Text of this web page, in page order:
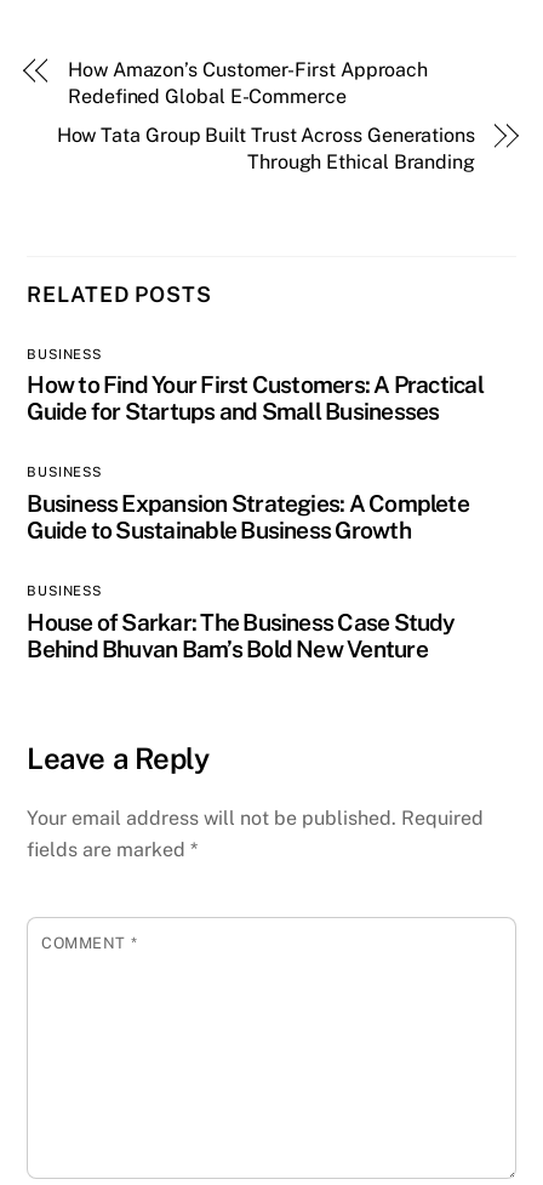
How Amazon’s Customer-First Approach
Redefined Global E-Commerce
How Tata Group Built Trust Across Generations
Through Ethical Branding
RELATED POSTS
BUSINESS
How to Find Your First Customers: A Practical
Guide for Startups and Small Businesses
BUSINESS
Business Expansion Strategies: A Complete
Guide to Sustainable Business Growth
BUSINESS
House of Sarkar: The Business Case Study
Behind Bhuvan Bam’s Bold New Venture
Leave a Reply
Your email address will not be published. Required
fields are marked*
COMMENT *